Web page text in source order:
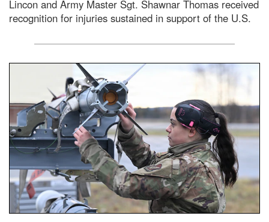
Lincon and Army Master Sgt. Shawnar Thomas received
recognition for injuries sustained in support of the U.S.
An airman examines a missile.